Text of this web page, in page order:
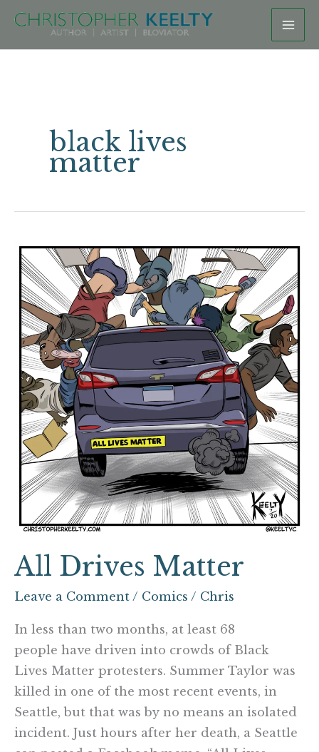
Skip
content
black lives
matter
All Drives Matter
Leave a Comment / Comics / Chris
In less than two months, at least 68
people have driven into crowds of Black
Lives Matter protesters. Summer Taylor was
killed in one of the most recent events, in
Seattle, but that was by no means an isolated
incident. Just hours after her death, a Seattle
All
Drives
Matter